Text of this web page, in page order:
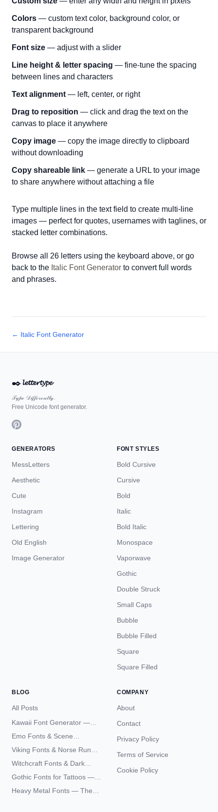
Colors — custom text color, background color, or
transparent background
Font size — adjust with a slider
Line height & letter spacing — fine-tune the spacing
between lines and characters
Text alignment — left, center, or right
Drag to reposition — click and drag the text on the
canvas to place it anywhere
Copy image — copy the image directly to clipboard
without downloading
Copy shareable link — generate a URL to your image
to share anywhere without attaching a file
Type multiple lines in the text field to create multi-line
images — perfect for quotes, usernames with taglines, or
stacked letter combinations.
Browse all 26 letters using the keyboard above, or go
back to the Italic Font Generator to convert full words
and phrases.
← Italic Font Generator
✒️𝓵𝓮𝓽𝓽𝓮𝓻𝓽𝔂𝓹𝓮
𝒯𝓎𝓅ℯ 𝒟𝒾𝒻𝒻ℯ𝓇ℯ𝓃𝓉𝓁𝓎.
Free Unicode font generator.
GENERATORS
MessLetters
Aesthetic
Cute
Instagram
Lettering
Old English
Image Generator
FONT STYLES
Bold Cursive
Cursive
Bold
Italic
Bold Italic
Monospace
Vaporwave
Gothic
Double Struck
Small Caps
Bubble
Bubble Filled
Square
Square Filled
BLOG
All Posts
Kawaii Font Generator —
Cute Unicode Text Copy
Emo Fonts & Scene
Typography — The
Complete Unicode Guide
Viking Fonts & Norse Runes
— Complete Guide to Elder
Witchcraft Fonts & Dark
Academia Typography —
Gothic Fonts for Tattoos —
Blackletter Styles, History,
and What Actually Ages Well
Heavy Metal Fonts — The
COMPANY
About
Contact
Privacy Policy
Terms of Service
Cookie Policy